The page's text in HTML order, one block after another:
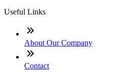
Useful Links
About Our Company
Contact